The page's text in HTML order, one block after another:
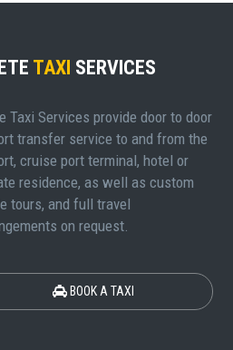
TAXI SERVICES
Taxi Services provide door to door
transfer service to and from the
cruise port terminal, hotel or
residence, as well as custom
tours, and full travel
on request.
BOOK A TAXI